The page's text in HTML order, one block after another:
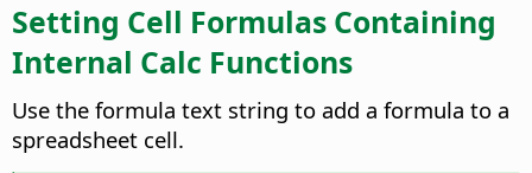
Setting Cell Formulas Containing
Internal Calc Functions
Use the formula text string to add a formula to a
spreadsheet cell.